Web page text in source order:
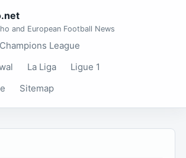
and European Football News
Champions League
La Liga
Ligue 1
Sitemap